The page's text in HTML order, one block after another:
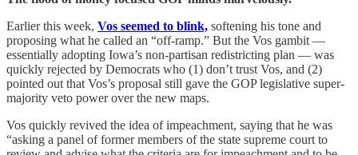
Earlier this week, Vos seemed to blink, softening his tone and
proposing what he called an “off-ramp.” But the Vos gambit —
essentially adopting Iowa’s non-partisan redistricting plan — was
quickly rejected by Democrats who (1) don’t trust Vos, and (2)
pointed out that Vos’s proposal still gave the GOP legislative super-
majority veto power over the new maps.
Vos quickly revived the idea of impeachment, saying that he was
“asking a panel of former members of the state supreme court to